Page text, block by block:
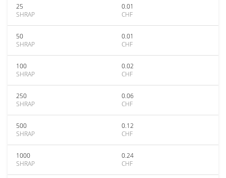
25
SHRAP
0.01
CHF
50
SHRAP
0.01
CHF
100
SHRAP
0.02
CHF
250
SHRAP
0.06
CHF
500
SHRAP
0.12
CHF
1000
SHRAP
0.24
CHF